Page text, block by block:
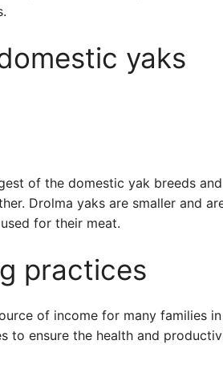
yaks
of the domestic yak breeds
Drolma yaks are smaller and
for their meat.
practices
of income for many families
to ensure the health and